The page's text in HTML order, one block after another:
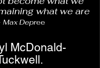
what we are
Max Depree
McDonald-